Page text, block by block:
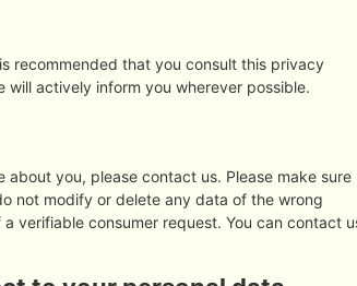
recommended that you consult this privacy
actively inform you wherever possible.
you, please contact us. Please make sure
not modify or delete any data of the wrong
verifiable consumer request. You can contact